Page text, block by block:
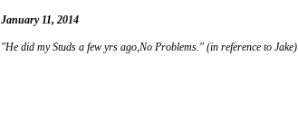
January 11, 2014
"He did my Studs a few yrs ago,No Problems." (in reference to Jake)